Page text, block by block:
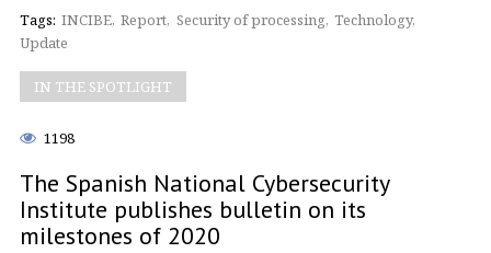
Tags: INCIBE Report Security of processing Technology
Update
IN THE SPOTLIGHT
1198
The Spanish National Cybersecurity
Institute publishes bulletin on its
milestones of 2020